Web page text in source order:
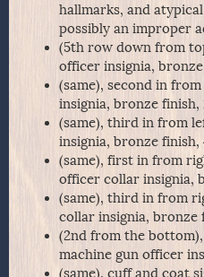
hallmarks, and
possibly an improper
(5th row down from
officer insignia,
(same), second in
insignia, bronze finish,
(same), third in from
insignia, bronze finish,
(same), first in from
officer collar insignia,
(same), third in from
collar insignia, bronze
(2nd from the
machine gun officer
(same), cuff and coat